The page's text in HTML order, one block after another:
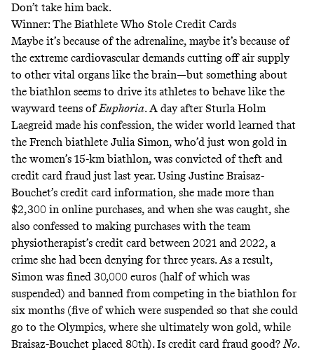
Don’t take him back.
Winner: The Biathlete Who Stole Credit Cards
Maybe it’s because of the adrenaline, maybe it’s because of
the extreme cardiovascular demands cutting off air supply
to other vital organs like the brain—but something about
the biathlon seems to drive its athletes to behave like the
wayward teens ofEuphoria. A day after Sturla Holm
Laegreid made his confession, the wider world learned that
the French biathlete Julia Simon, who’d just won gold in
the women’s 15-km biathlon, was convicted oftheft and
credit card fraud just last year. Using Justine Braisaz-
Bouchet’s credit card information, she made more than
$2,300 in online purchases, and when she was caught, she
also confessed to making purchases with the team
physiotherapist’s credit card between 2021 and 2022, a
crime she had been denying for three years. As a result,
Simon was fined 30,000 euros (half of which was
suspended) and banned from competing in the biathlon for
six months (five of which were suspended so that she could
go to the Olympics, where she ultimately won gold, while
Braisaz-Bouchet placed 80th). Is credit card fraud good?No.